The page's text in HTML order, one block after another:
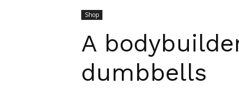
Shop
A
dumbbells